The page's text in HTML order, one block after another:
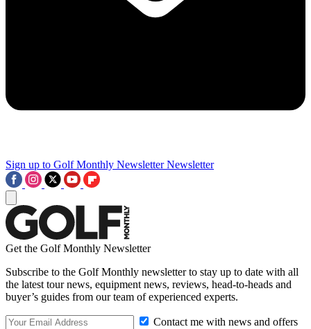
Sign up to Golf Monthly Newsletter Newsletter
Get the Golf Monthly Newsletter
Subscribe to the Golf Monthly newsletter to stay up to date with all
the latest tour news, equipment news, reviews, head-to-heads and
buyer’s guides from our team of experienced experts.
Contact me with news and offers